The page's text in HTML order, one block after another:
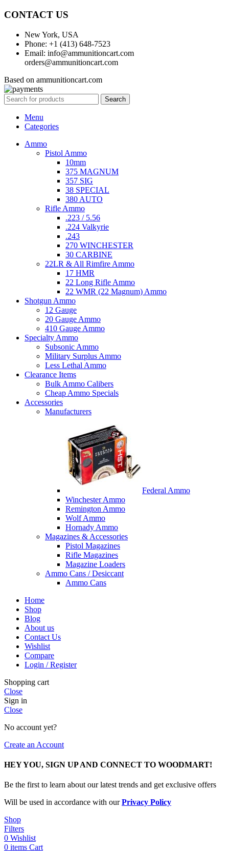
CONTACT US
New York, USA
Phone: +1 (413) 648-7523
Email: info@ammunitioncart.com
orders@ammunitioncart.com
Based on ammunitioncart.com
Search
Menu
Categories
Ammo
Pistol Ammo
10mm
375 MAGNUM
357 SIG
38 SPECIAL
380 AUTO
Rifle Ammo
.223 / 5.56
.224 Valkyrie
.243
270 WINCHESTER
30 CARBINE
22LR & All Rimfire Ammo
17 HMR
22 Long Rifle Ammo
22 WMR (22 Magnum) Ammo
Shotgun Ammo
12 Gauge
20 Gauge Ammo
410 Gauge Ammo
Specialty Ammo
Subsonic Ammo
Military Surplus Ammo
Less Lethal Ammo
Clearance Items
Bulk Ammo Calibers
Cheap Ammo Specials
Accessories
Manufacturers
Federal Ammo
Winchester Ammo
Remington Ammo
Wolf Ammo
Hornady Ammo
Magazines & Accessories
Pistol Magazines
Rifle Magazines
Magazine Loaders
Ammo Cans / Desiccant
Ammo Cans
Home
Shop
Blog
About us
Contact Us
Wishlist
Compare
Login / Register
Shopping cart
Close
Sign in
Close
No account yet?
Create an Account
HEY YOU, SIGN UP AND CONNECT TO WOODMART!
Be the first to learn about our latest trends and get exclusive offers
Will be used in accordance with ourPrivacy Policy
Shop
Filters
0 Wishlist
0 items Cart